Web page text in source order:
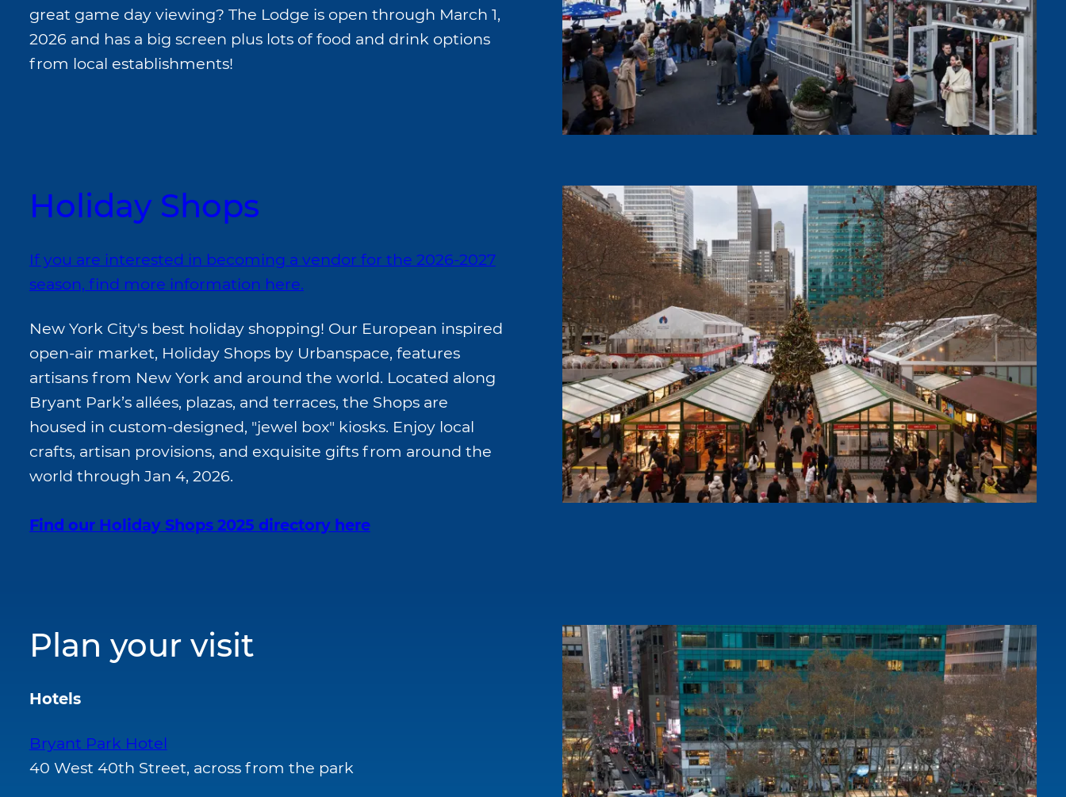
great game day viewing? The Lodge is open through March 1,
2026 and has a big screen plus lots of food and drink options
from local establishments!
Holiday Shops
If you are interested in becoming a vendor for the 2026-2027
season, find more information here.
New York City's best holiday shopping! Our European inspired
open-air market, Holiday Shops by Urbanspace, features
artisans from New York and around the world. Located along
Bryant Park’s allées, plazas, and terraces, the Shops are
housed in custom-designed, "jewel box" kiosks. Enjoy local
crafts, artisan provisions, and exquisite gifts from around the
world through Jan 4, 2026.
Find our Holiday Shops 2025 directory here
Plan your visit
Hotels
Bryant Park Hotel
40 West 40th Street, across from the park